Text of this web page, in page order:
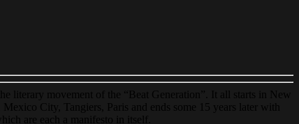
literary movement of the “Beat Generation”. It all starts in New
City, Tangiers, Paris and ends some 15 years later with
are each a manifesto in itself.